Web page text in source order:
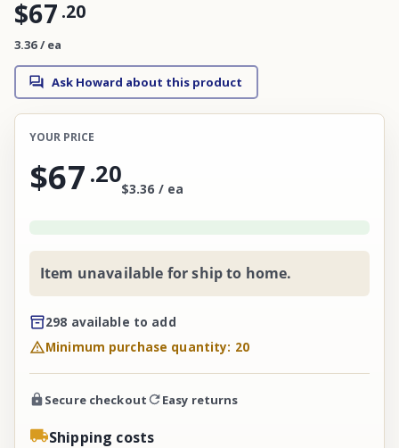
$67 .20
3.36 / ea
Ask Howard about this product
YOUR PRICE
$67 .20
$3.36 / ea
Item unavailable for ship to home.
298 available to add
Minimum purchase quantity: 20
Secure checkout Easy returns
Shipping costs